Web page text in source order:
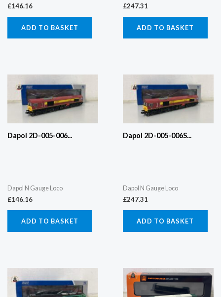
£146.16
ADD TO BASKET
£247.31
ADD TO BASKET
Dapol 2D-005-006...
Dapol N Gauge Loco
£146.16
ADD TO BASKET
Dapol 2D-005-006S...
Dapol N Gauge Loco
£247.31
ADD TO BASKET